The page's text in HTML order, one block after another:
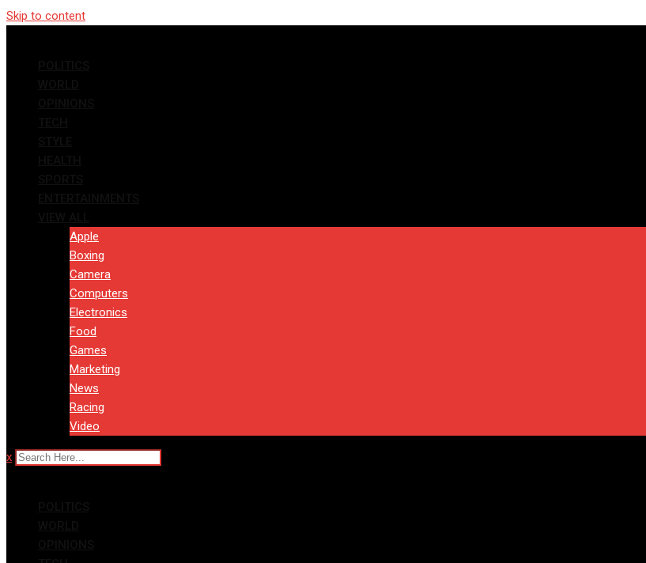
Skip to content
Apple
Boxing
Camera
Computers
Electronics
Food
Games
Marketing
News
Racing
Video
x